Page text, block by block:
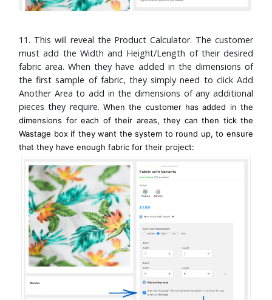
11. This will reveal the Product Calculator. The customer
must add the Width and Height/Length of their desired
fabric area. When they have added in the dimensions of
the first sample of fabric, they simply need to click Add
Another Area to add in the dimensions of any additional
pieces they require. When the customer has added in the
dimensions for each of their areas, they can then tick the
Wastage box if they want the system to round up, to ensure
that they have enough fabric for their project: